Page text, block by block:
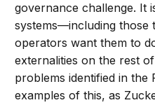
governance challenge. It
systems—including those
operators want them to
externalities on the rest
problems identified in the
examples of this, as